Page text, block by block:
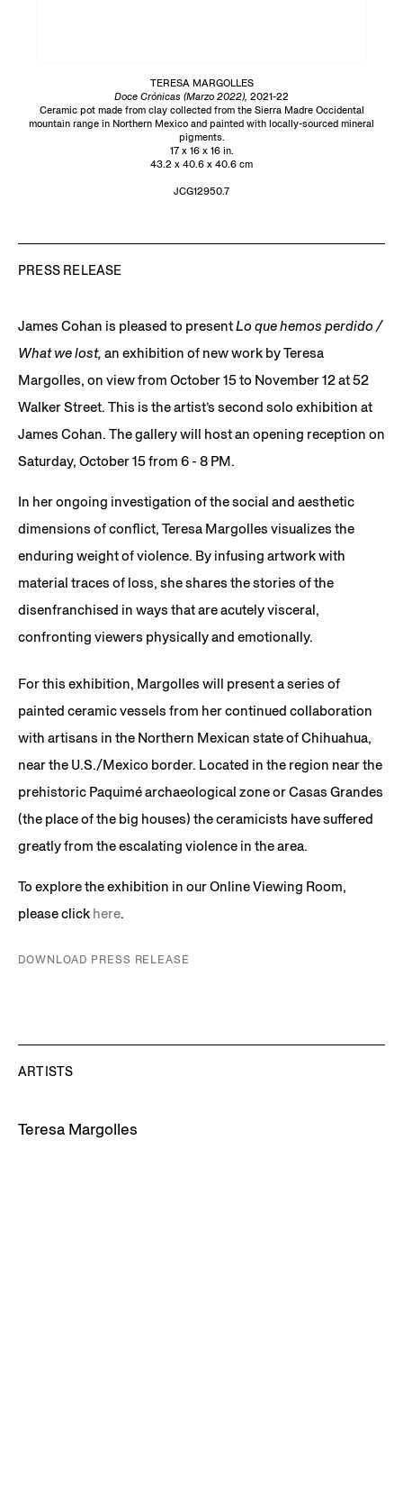
TERESA MARGOLLES
Doce Crónicas (Marzo 2022), 2021-22
Ceramic pot made from clay collected from the Sierra Madre Occidental
mountain range in Northern Mexico and painted with locally-sourced mineral
pigments.
17 x 16 x 16 in.
43.2 x 40.6 x 40.6 cm
JCG12950.7
PRESS RELEASE
James Cohan is pleased to present Lo que hemos perdido /
What we lost, an exhibition of new work by Teresa
Margolles, on view from October 15 to November 12 at 52
Walker Street. This is the artist’s second solo exhibition at
James Cohan. The gallery will host an opening reception on
Saturday, October 15 from 6 - 8 PM.
In her ongoing investigation of the social and aesthetic
dimensions of conflict, Teresa Margolles visualizes the
enduring weight of violence. By infusing artwork with
material traces of loss, she shares the stories of the
disenfranchised in ways that are acutely visceral,
confronting viewers physically and emotionally.
For this exhibition, Margolles will present a series of
painted ceramic vessels from her continued collaboration
with artisans in the Northern Mexican state of Chihuahua,
near the U.S./Mexico border. Located in the region near the
prehistoric Paquimé archaeological zone or Casas Grandes
(the place of the big houses) the ceramicists have suffered
greatly from the escalating violence in the area.
To explore the exhibition in our Online Viewing Room,
please click here.
DOWNLOAD PRESS RELEASE
ARTISTS
Teresa Margolles